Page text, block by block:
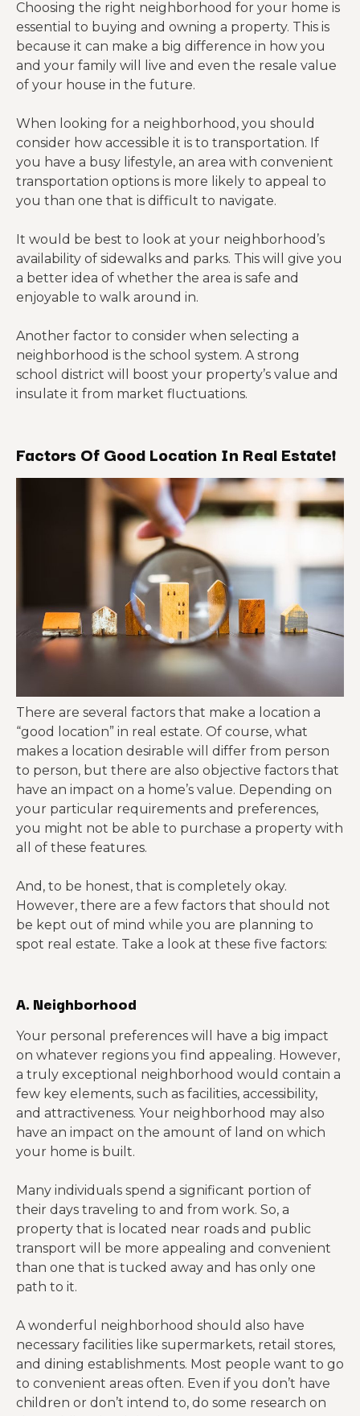
Choosing the right neighborhood for your home is
essential to buying and owning a property. This is
because it can make a big difference in how you
and your family will live and even the resale value
of your house in the future.
When looking for a neighborhood, you should
consider how accessible it is to transportation. If
you have a busy lifestyle, an area with convenient
transportation options is more likely to appeal to
you than one that is difficult to navigate.
It would be best to look at your neighborhood’s
availability of sidewalks and parks. This will give you
a better idea of whether the area is safe and
enjoyable to walk around in.
Another factor to consider when selecting a
neighborhood is the school system. A strong
school district will boost your property’s value and
insulate it from market fluctuations.
Factors Of Good Location In Real Estate!
There are several factors that make a location a
“good location” in real estate. Of course, what
makes a location desirable will differ from person
to person, but there are also objective factors that
have an impact on a home’s value. Depending on
your particular requirements and preferences,
you might not be able to purchase a property with
all of these features.
And, to be honest, that is completely okay.
However, there are a few factors that should not
be kept out of mind while you are planning to
spot real estate. Take a look at these five factors:
A. Neighborhood
Your personal preferences will have a big impact
on whatever regions you find appealing. However,
a truly exceptional neighborhood would contain a
few key elements, such as facilities, accessibility,
and attractiveness. Your neighborhood may also
have an impact on the amount of land on which
your home is built.
Many individuals spend a significant portion of
their days traveling to and from work. So, a
property that is located near roads and public
transport will be more appealing and convenient
than one that is tucked away and has only one
path to it.
A wonderful neighborhood should also have
necessary facilities like supermarkets, retail stores,
and dining establishments. Most people want to go
to convenient areas often. Even if you don’t have
children or don’t intend to, do some research on